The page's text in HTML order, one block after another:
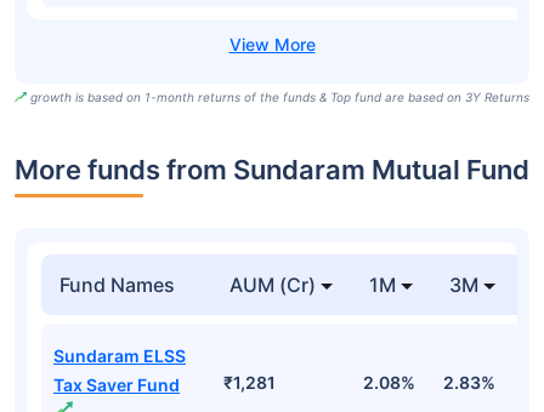
growth is based on 1-month returns of the funds & Top fund are based on 3Y Returns
More funds from Sundaram Mutual Fund
Fund Names AUM (Cr) 1M 3M
Sundaram ELSS
Tax Saver Fund
₹1,281 2.08% 2.83%